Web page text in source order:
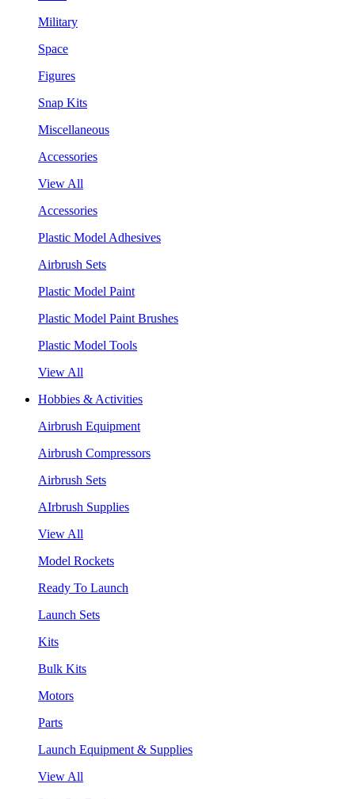
Military
Space
Figures
Snap Kits
Miscellaneous
Accessories
View All
Accessories
Plastic Model Adhesives
Airbrush Sets
Plastic Model Paint
Plastic Model Paint Brushes
Plastic Model Tools
View All
Hobbies & Activities
Airbrush Equipment
Airbrush Compressors
Airbrush Sets
AIrbrush Supplies
View All
Model Rockets
Ready To Launch
Launch Sets
Kits
Bulk Kits
Motors
Parts
Launch Equipment & Supplies
View All